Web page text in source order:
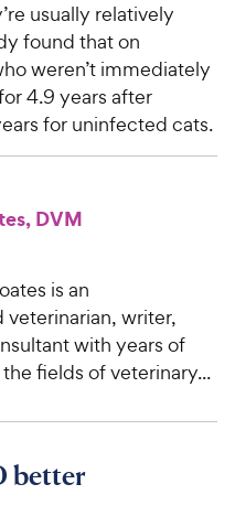
usually relatively
found that on
weren’t immediately
4.9 years after
for uninfected cats.
DVM
is an
writer,
with years of
fields of veterinary...
better